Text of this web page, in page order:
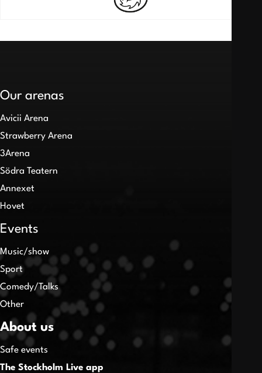
Our arenas
Avicii Arena
Strawberry Arena
3Arena
Södra Teatern
Annexet
Hovet
Events
Music/show
Sport
Comedy/Talks
Other
About us
Safe events
The Stockholm Live app